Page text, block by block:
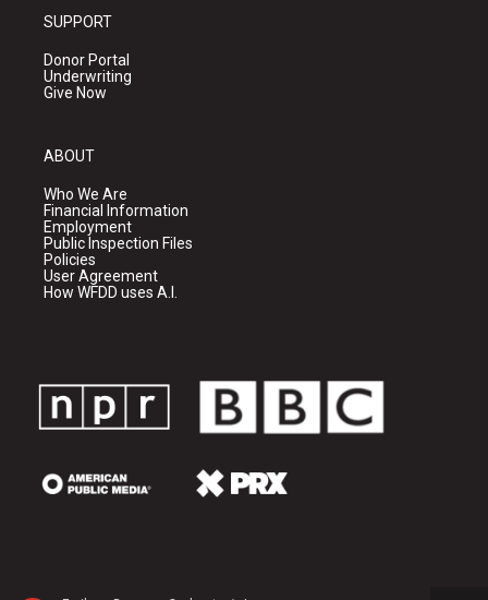
SUPPORT
Donor Portal
Underwriting
Give Now
ABOUT
Who We Are
Financial Information
Employment
Public Inspection Files
Policies
User Agreement
How WFDD uses A.I.